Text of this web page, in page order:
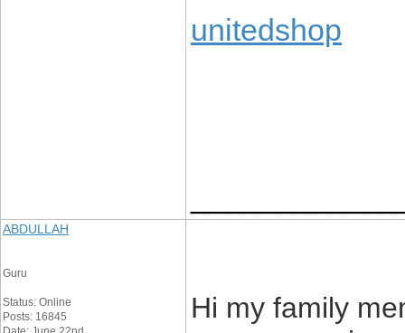
unitedshop
ABDULLAH
Guru
Status: Online
Posts: 16845
Hi my family